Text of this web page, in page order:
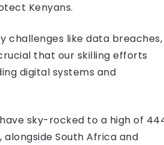
Kenyans.
challenges like data breaches,
that our skilling efforts
digital systems and
sky-rocked to a high of
South Africa and